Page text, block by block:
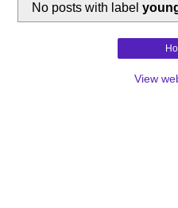
No posts with label
View